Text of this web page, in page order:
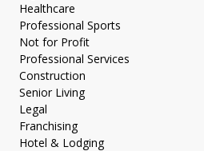
Healthcare
Professional Sports
Not for Profit
Professional Services
Construction
Senior Living
Legal
Franchising
Hotel & Lodging